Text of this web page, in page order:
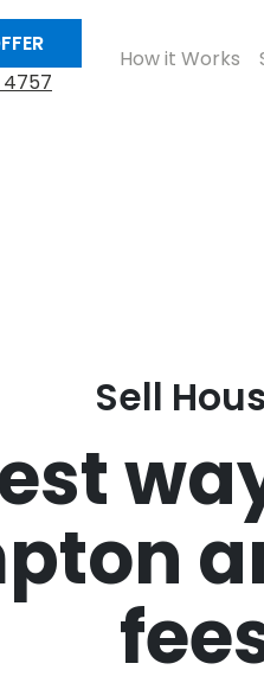
How it Works
Sell